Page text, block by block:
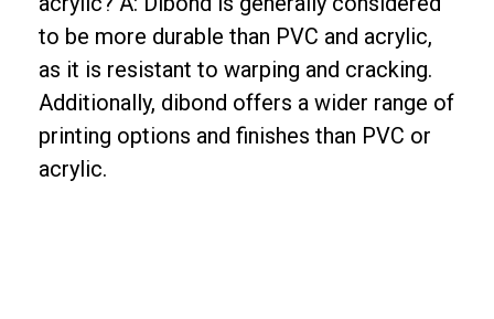
to be more durable than PVC and acrylic,
as it is resistant to warping and cracking.
Additionally, dibond offers a wider range of
printing options and finishes than PVC or
acrylic.